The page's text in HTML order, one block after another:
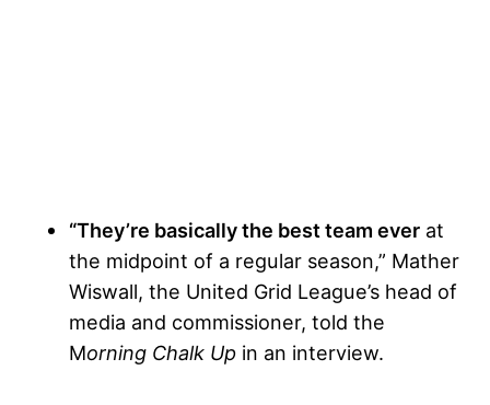
“They’re basically the best team ever at
the midpoint of a regular season,” Mather
Wiswall, the United Grid League’s head of
media and commissioner, told the
Morning Chalk Up in an interview.